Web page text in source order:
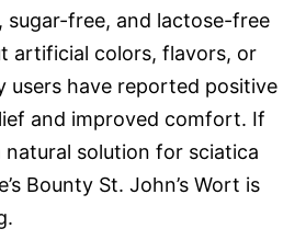
sugar-free, and lactose-free
artificial colors, flavors, or
users have reported positive
and improved comfort. If
natural solution for sciatica
Bounty St. John’s Wort is